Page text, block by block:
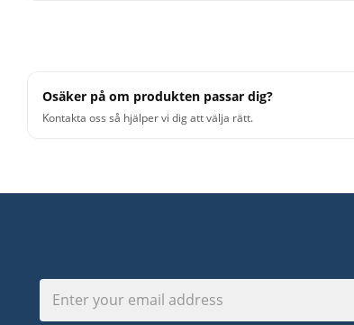
Osäker på om produkten passar dig?
Kontakta oss så hjälper vi dig att välja rätt.